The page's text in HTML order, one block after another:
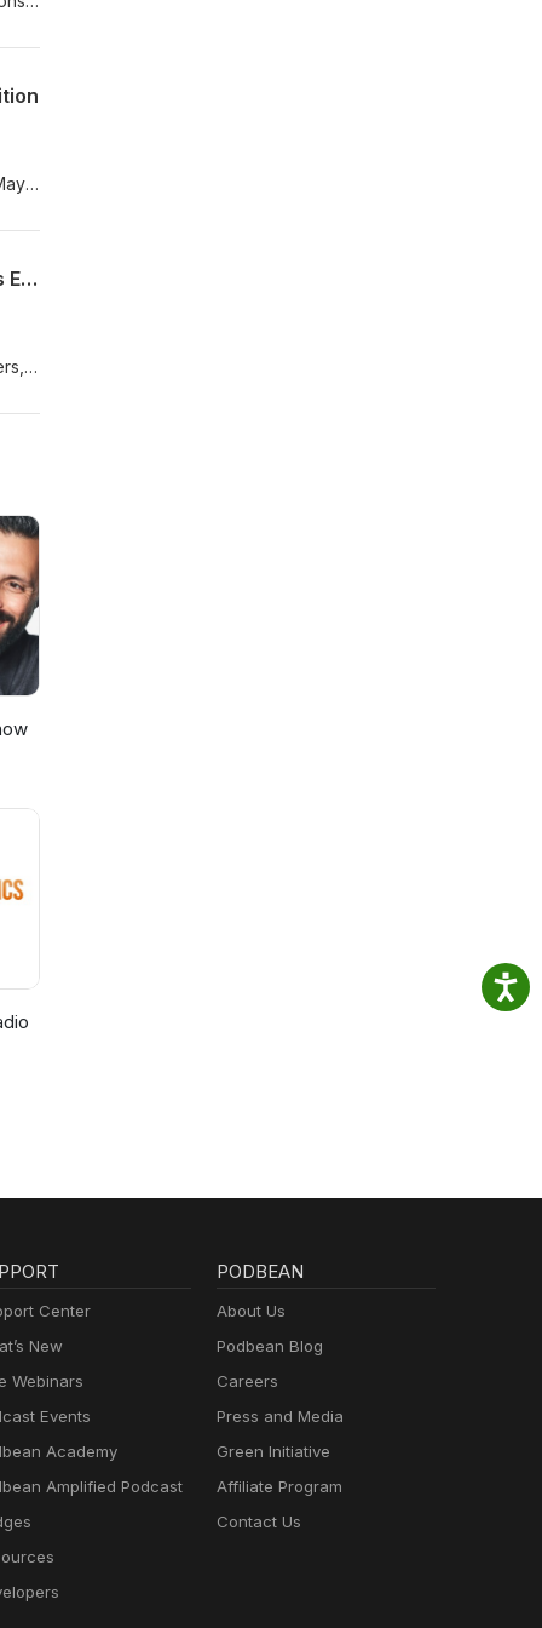
Tim Shriver Debuts 24-Hour Streaming Show to Unite the World – Good News Gurus Ep.#8
Center
New
Webinars
Events
Academy
Amplified Podcast
PODBEAN
About Us
Podbean Blog
Careers
Press and Media
Green Initiative
Affiliate Program
Contact Us